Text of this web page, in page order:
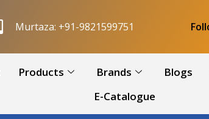
Murtaza: +91-9821599751
Products Brands Blogs
E-Catalogue